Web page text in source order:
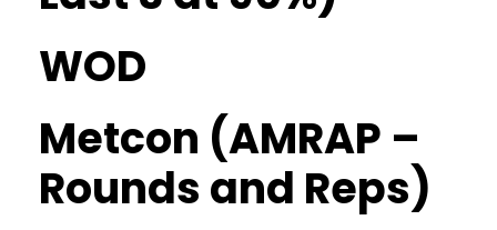
WOD
Metcon (AMRAP –
Rounds and Reps)